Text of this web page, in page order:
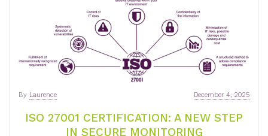
ISO 27001 CERTIFICATION: A NEW STEP
IN SECURE MONITORING
December 4, 2025
By Laurence